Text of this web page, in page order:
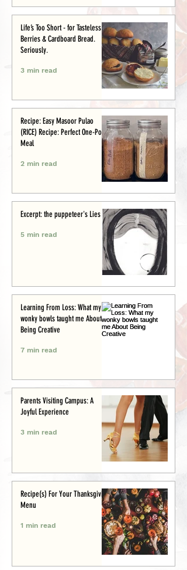
Life’s Too Short - for Tasteless
Berries & Cardboard Bread.
Seriously.
3 min read
Recipe: Easy Masoor Pulao
(RICE) Recipe: Perfect One-Pot
Meal
2 min read
Excerpt: the puppeteer's Lies
5 min read
Learning From Loss: What my
wonky bowls taught me About
Being Creative
7 min read
Parents Visiting Campus: A
Joyful Experience
3 min read
Recipe(s) For Your Thanksgiving
Menu
1 min read